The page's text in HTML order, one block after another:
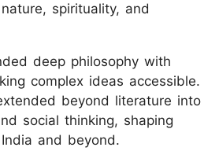
spirituality, and
deep philosophy with
complex ideas accessible.
beyond literature into
social thinking, shaping
and beyond.